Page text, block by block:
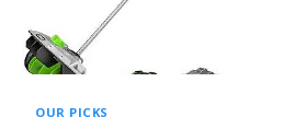
OUR PICKS